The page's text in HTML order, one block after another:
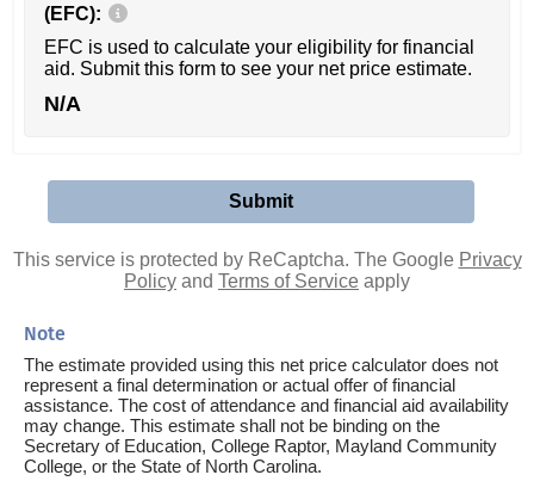
(EFC):
EFC is used to calculate your eligibility for financial
aid. Submit this form to see your net price estimate.
N/A
This service is protected by ReCaptcha. The Google Privacy
Policy and Terms of Service apply
Note
The estimate provided using this net price calculator does not
represent a final determination or actual offer of financial
assistance. The cost of attendance and financial aid availability
may change. This estimate shall not be binding on the
Secretary of Education, College Raptor, Mayland Community
College, or the State of North Carolina.